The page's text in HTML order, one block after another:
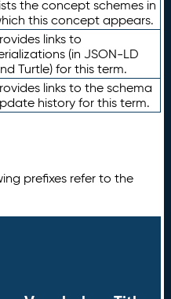
the concept schemes in
this concept appears.
links to
(in JSON-LD
Turtle) for this term.
links to the schema
history for this term.
prefixes refer to the